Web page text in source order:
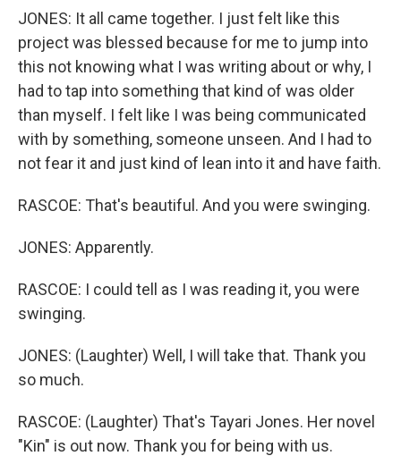
JONES: It all came together. I just felt like this
project was blessed because for me to jump into
this not knowing what I was writing about or why, I
had to tap into something that kind of was older
than myself. I felt like I was being communicated
with by something, someone unseen. And I had to
not fear it and just kind of lean into it and have faith.
RASCOE: That's beautiful. And you were swinging.
JONES: Apparently.
RASCOE: I could tell as I was reading it, you were
swinging.
JONES: (Laughter) Well, I will take that. Thank you
so much.
RASCOE: (Laughter) That's Tayari Jones. Her novel
"Kin" is out now. Thank you for being with us.